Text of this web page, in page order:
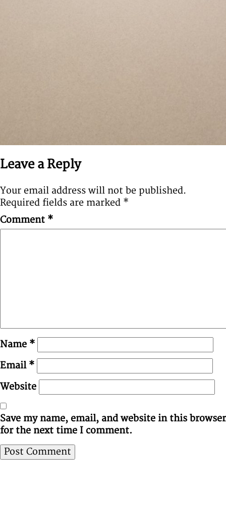
Leave a Reply
Your email address will not be published.
Required fields are marked *
Comment *
Name *
Email *
Website
Save my name, email, and website in this browser
for the next time I comment.